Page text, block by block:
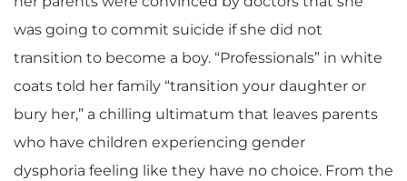
was going to commit suicide if she did not
transition to become a boy. “Professionals” in white
coats told her family “transition your daughter or
bury her,” a chilling ultimatum that leaves parents
who have children experiencing gender
dysphoria feeling like they have no choice. From the